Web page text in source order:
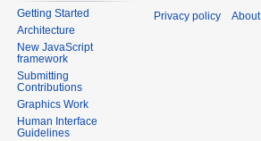
Getting Started
Architecture
New JavaScript
framework
Submitting
Contributions
Graphics Work
Human Interface
Guidelines
Privacy policy